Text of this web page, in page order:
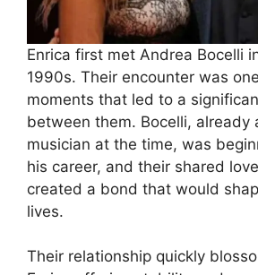
Enrica first met Andrea Bocelli
1990s. Their encounter was
moments that led to a
between them. Bocelli, already
musician at the time, was
his career, and their shared
created a bond that would
lives.
Their relationship quickly